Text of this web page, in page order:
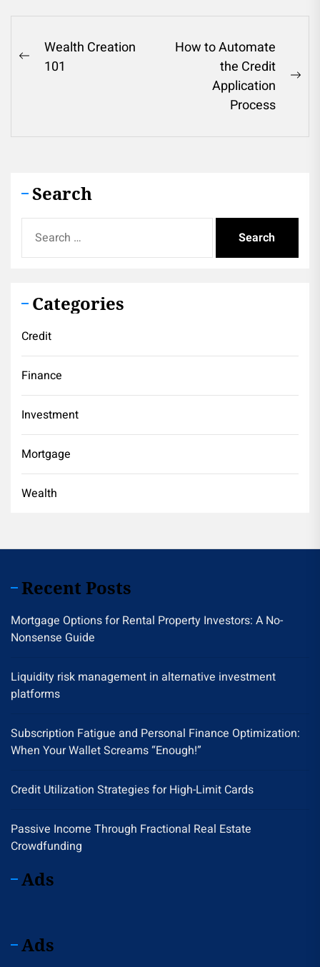
Post
navigation
Previous
Wealth Creation
101
How to Automate
the Credit
Application
Process
Search
for:
Categories
Credit
Finance
Investment
Mortgage
Wealth
Recent Posts
Mortgage Options for Rental Property Investors: A No-
Nonsense Guide
Liquidity risk management in alternative investment
platforms
Subscription Fatigue and Personal Finance Optimization:
When Your Wallet Screams “Enough!”
Credit Utilization Strategies for High-Limit Cards
Passive Income Through Fractional Real Estate
Crowdfunding
Ads
Ads